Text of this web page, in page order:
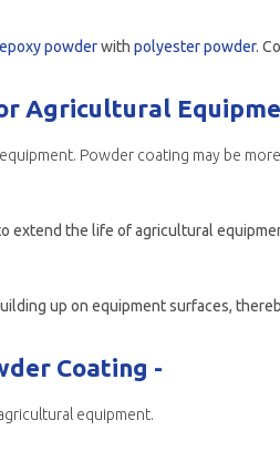
epoxy powderwith polyester powder.
Agricultural
Powder coating may be
the life of agricultural
Coating -
equipment.